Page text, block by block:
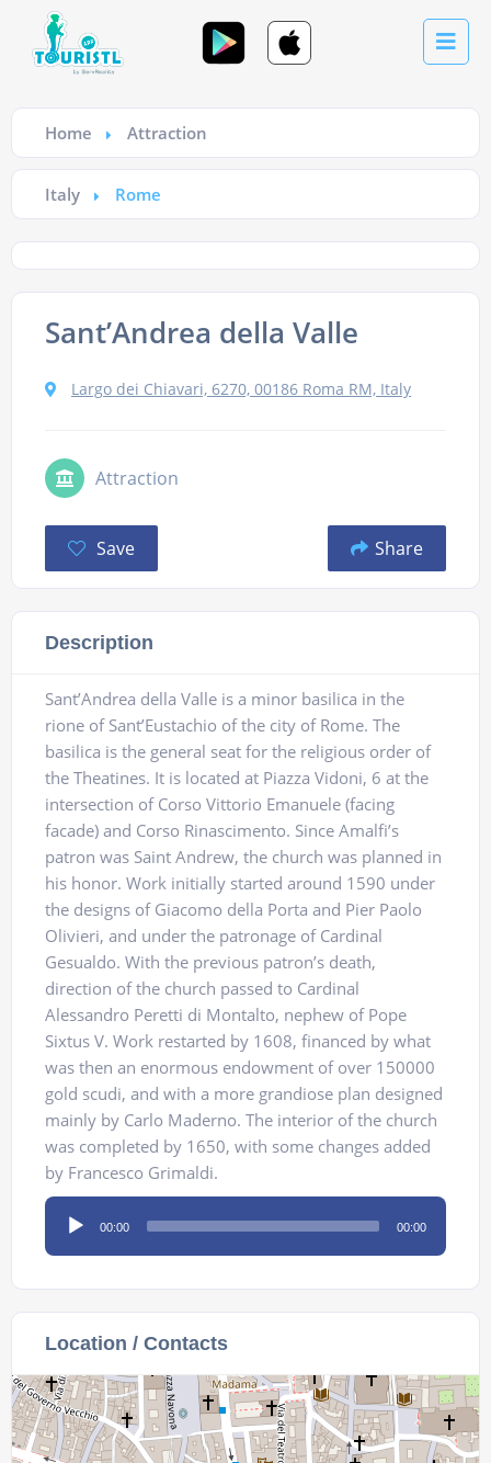
Home Attraction
Italy Rome
Sant’Andrea della Valle
Largo dei Chiavari, 6270, 00186 Roma RM, Italy
Attraction
Save Share
Description
Sant’Andrea della Valle is a minor basilica in the
rione of Sant’Eustachio of the city of Rome. The
basilica is the general seat for the religious order of
the Theatines. It is located at Piazza Vidoni, 6 at the
intersection of Corso Vittorio Emanuele (facing
facade) and Corso Rinascimento. Since Amalfi’s
patron was Saint Andrew, the church was planned in
his honor. Work initially started around 1590 under
the designs of Giacomo della Porta and Pier Paolo
Olivieri, and under the patronage of Cardinal
Gesualdo. With the previous patron’s death,
direction of the church passed to Cardinal
Alessandro Peretti di Montalto, nephew of Pope
Sixtus V. Work restarted by 1608, financed by what
was then an enormous endowment of over 150000
gold scudi, and with a more grandiose plan designed
mainly by Carlo Maderno. The interior of the church
was completed by 1650, with some changes added
by Francesco Grimaldi.
Audio
Player
00:00 00:00
Location / Contacts